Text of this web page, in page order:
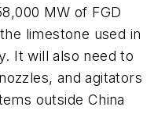
MW of FGD
limestone used in
It will also need to
and agitators
outside China